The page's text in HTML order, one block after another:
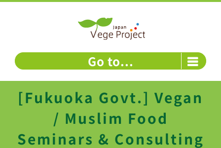
Go to...
[Fukuoka Govt.] Vegan
/ Muslim Food
Seminars & Consulting